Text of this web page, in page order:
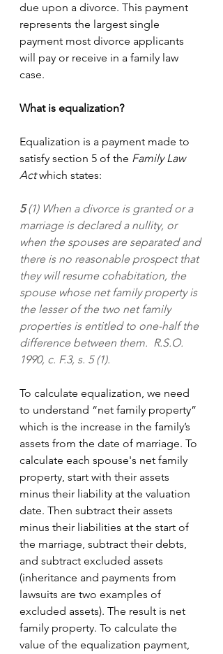
due upon a divorce. This payment
represents the largest single
payment most divorce applicants
will pay or receive in a family law
case.
What is equalization?
Equalization is a payment made to
satisfy section 5 of the Family Law
Act which states:
5 (1) When a divorce is granted or a
marriage is declared a nullity, or
when the spouses are separated and
there is no reasonable prospect that
they will resume cohabitation, the
spouse whose net family property is
the lesser of the two net family
properties is entitled to one-half the
difference between them.  R.S.O.
1990, c. F.3, s. 5 (1).
To calculate equalization, we need
to understand “net family property”
which is the increase in the family’s
assets from the date of marriage. To
calculate each spouse's net family
property, start with their assets
minus their liability at the valuation
date. Then subtract their assets
minus their liabilities at the start of
the marriage, subtract their debts,
and subtract excluded assets
(inheritance and payments from
lawsuits are two examples of
excluded assets). The result is net
family property. To calculate the
value of the equalization payment,